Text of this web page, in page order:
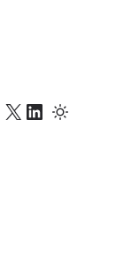
X LinkedIn